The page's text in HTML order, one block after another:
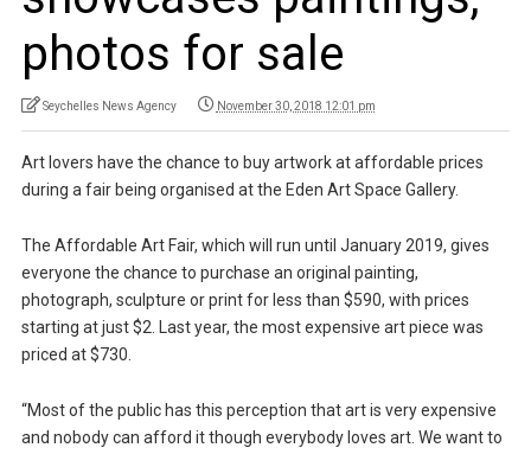
photos for sale
Seychelles News Agency November 30, 2018 12:01 pm
Art lovers have the chance to buy artwork at affordable prices
during a fair being organised at the Eden Art Space Gallery.
The Affordable Art Fair, which will run until January 2019, gives
everyone the chance to purchase an original painting,
photograph, sculpture or print for less than $590, with prices
starting at just $2. Last year, the most expensive art piece was
priced at $730.
“Most of the public has this perception that art is very expensive
and nobody can afford it though everybody loves art. We want to